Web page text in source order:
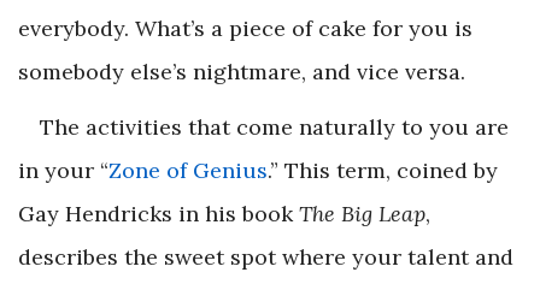
everybody. What’s a piece of cake for you is
somebody else’s nightmare, and vice versa.
The activities that come naturally to you are
in your “Zone of Genius.” This term, coined by
Gay Hendricks in his bookThe Big Leap,
describes the sweet spot where your talent and